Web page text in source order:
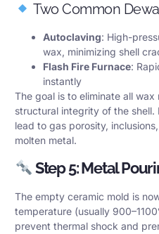
Two Common
Autoclaving: High-
wax, minimizing shell
Flash Fire Furnace:
instantly
The goal is to eliminate all
structural integrity of the shell.
lead to gas porosity,
molten metal.
Step 5: Metal
The empty ceramic mold is
temperature (usually
prevent thermal shock and